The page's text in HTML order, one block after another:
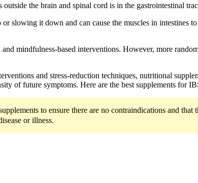
the brain and spinal cord is in the gastrointestinal
slowing it down and can cause the muscles in intestines
mindfulness-based interventions. However, more
and stress-reduction techniques, nutritional
of future symptoms. Here are the best supplements for
to ensure there are no contraindications and
or illness.